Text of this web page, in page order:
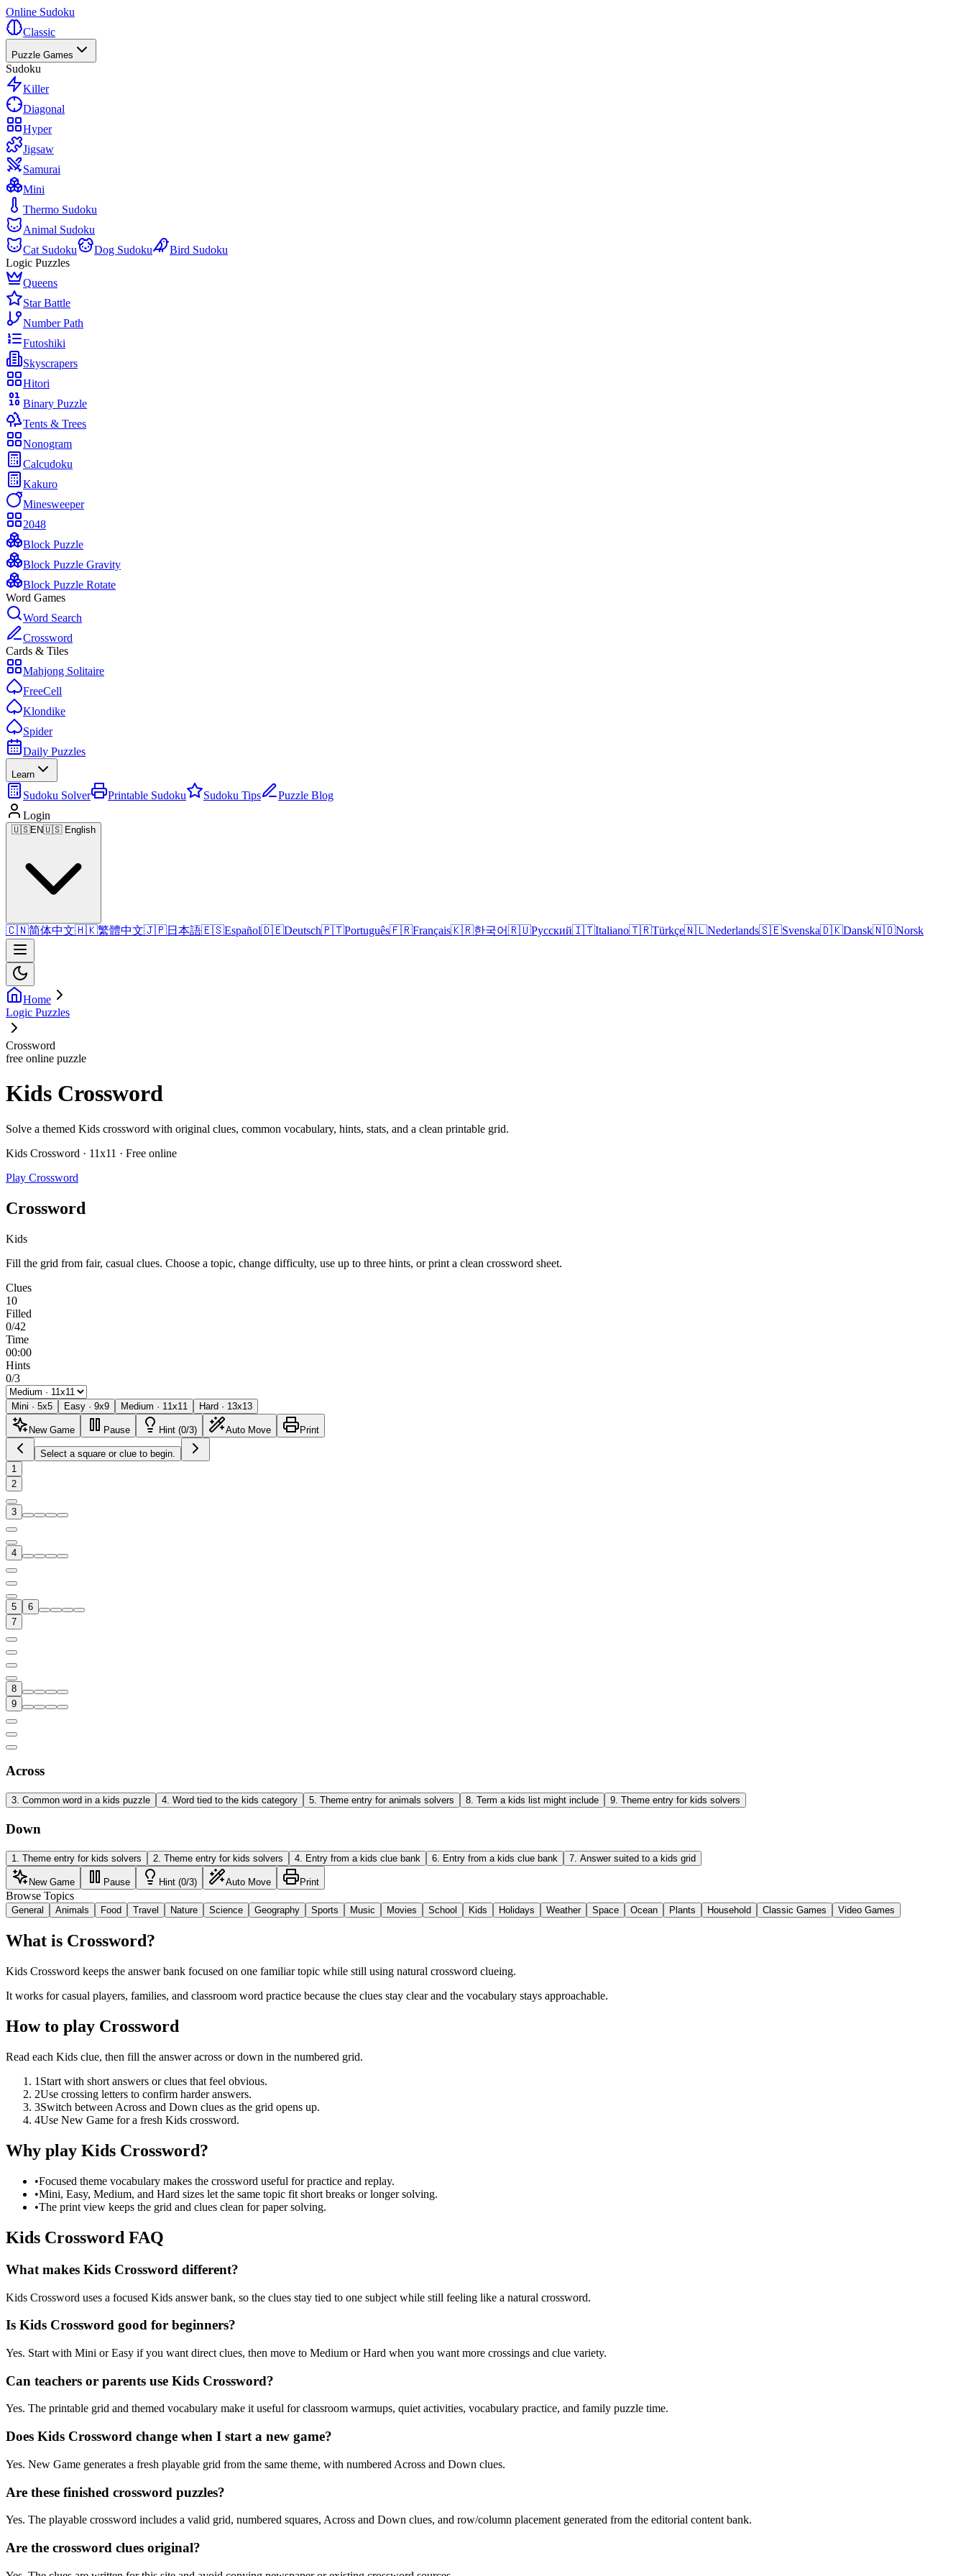
Online Sudoku
Classic
Puzzle Games
Sudoku
Killer
Diagonal
Hyper
Jigsaw
Samurai
Mini
Thermo Sudoku
Animal Sudoku
Cat Sudoku
Dog Sudoku
Bird Sudoku
Logic Puzzles
Queens
Star Battle
Number Path
Futoshiki
Skyscrapers
Hitori
Binary Puzzle
Tents & Trees
Nonogram
Calcudoku
Kakuro
Minesweeper
2048
Block Puzzle
Block Puzzle Gravity
Block Puzzle Rotate
Word Games
Word Search
Crossword
Cards & Tiles
Mahjong Solitaire
FreeCell
Klondike
Spider
Daily Puzzles
Learn
Sudoku Solver Printable Sudoku Sudoku Tips
Puzzle Blog
Login
🇺🇸EN🇺🇸 English
🇨🇳简体中文🇭🇰繁體中文🇯🇵日本語🇪🇸Español🇩🇪Deutsch🇵🇹Português🇫🇷Français🇰🇷한국어🇷🇺Русский🇮🇹Italiano🇹🇷Türkçe🇳🇱Nederlands🇸🇪Svenska🇩🇰Dansk🇳🇴Norsk
Home
Logic Puzzles
Crossword
free online puzzle
Kids Crossword
Solve a themed Kids crossword with original clues, common vocabulary, hints, stats, and a clean printable grid.
Kids Crossword · 11x11 · Free online
Play Crossword
Crossword
Kids
Fill the grid from fair, casual clues. Choose a topic, change difficulty, use up to three hints, or print a clean crossword sheet.
Clues
10
Filled
0/42
Time
00:00
Hints
0/3
Mini · 5x5 Easy · 9x9 Medium · 11x11 Hard · 13x13
New Game Pause Hint (0/3) Auto Move Print
Select a square or clue to begin.
1
2
3
4
5
6
7
8
9
Across
3. Common word in a kids puzzle 4. Word tied to the kids category 5. Theme entry for animals solvers 8. Term a kids list might include 9. Theme entry for kids solvers
Down
1 Theme entry for kids solvers 2 Theme entry for kids solvers 4 Entry from a kids clue bank 6 Entry from a kids clue bank 7 Answer suited to a kids grid
New Game Pause Hint (0/3) Auto Move Print
Browse Topics
General Animals Food Travel Nature Science Geography Sports Music Movies School Kids Holidays Weather Space Ocean Plants Household Classic Games Video Games
What is Crossword?
Kids Crossword keeps the answer bank focused on one familiar topic while still using natural crossword clueing.
It works for casual players, families, and classroom word practice because the clues stay clear and the vocabulary stays approachable.
How to play Crossword
Read each Kids clue, then fill the answer across or down in the numbered grid.
1 Start with short answers or clues that feel obvious.
2Use crossing letters to confirm harder answers.
3Switch between Across and Down clues as the grid opens up.
4Use New Game for a fresh Kids crossword.
Why play Kids Crossword?
•Focused theme vocabulary makes the crossword useful for practice and replay.
•Mini, Easy, Medium, and Hard sizes let the same topic fit short breaks or longer solving.
•The print view keeps the grid and clues clean for paper solving.
Kids Crossword FAQ
What makes Kids Crossword different?
Kids Crossword uses a focused Kids answer bank, so the clues stay tied to one subject while still feeling like a natural crossword.
Is Kids Crossword good for beginners?
Yes. Start with Mini or Easy if you want direct clues, then move to Medium or Hard when you want more crossings and clue variety.
Can teachers or parents use Kids Crossword?
Yes. The printable grid and themed vocabulary make it useful for classroom warmups, quiet activities, vocabulary practice, and family puzzle time.
Does Kids Crossword change when I start a new game?
Yes. New Game generates a fresh playable grid from the same theme, with numbered Across and Down clues.
Are these finished crossword puzzles?
Yes. The playable crossword includes a valid grid, numbered squares, Across and Down clues, and row/column placement generated from the editorial content bank.
Are the crossword clues original?